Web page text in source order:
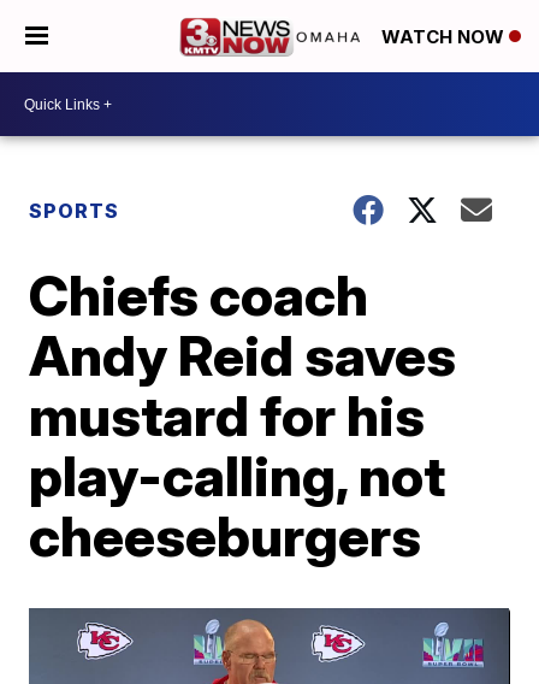
WATCH NOW
SPORTS
Chiefs coach
Andy Reid saves
mustard for his
play-calling, not
cheeseburgers